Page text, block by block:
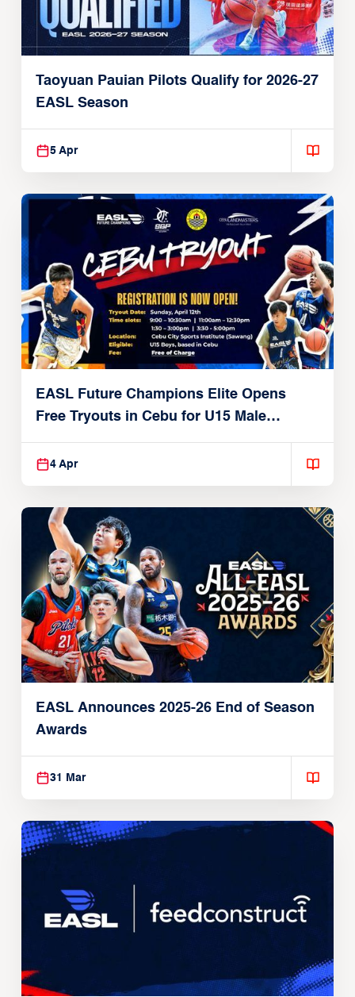
Taoyuan Pauian Pilots Qualify for 2026-27
EASL Season
5 Apr
EASL Future Champions Elite Opens
Free Tryouts in Cebu for U15 Male
Players
4 Apr
EASL Announces 2025-26 End of Season
Awards
31 Mar